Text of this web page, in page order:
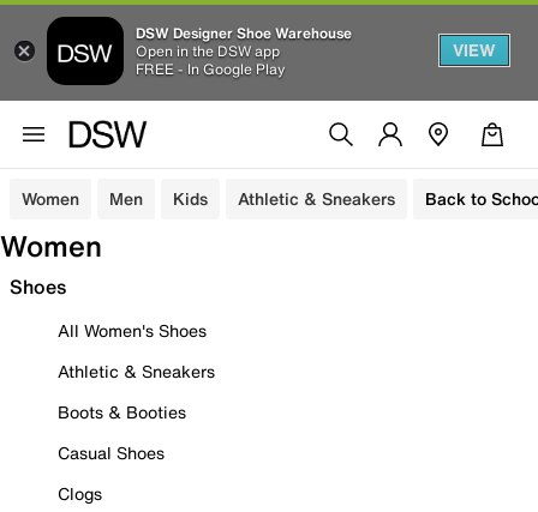
DSW Designer Shoe Warehouse
Open in the DSW app
FREE - In Google Play
VIEW
Women Men Kids Athletic & Sneakers Back to
Women
Shoes
All Women's Shoes
Athletic & Sneakers
Boots & Booties
Casual Shoes
Clogs